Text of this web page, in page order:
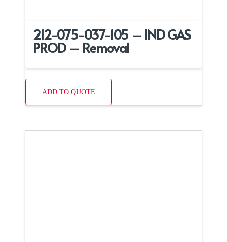
212-075-037-105 – IND GAS
PROD – Removal
ADD TO QUOTE